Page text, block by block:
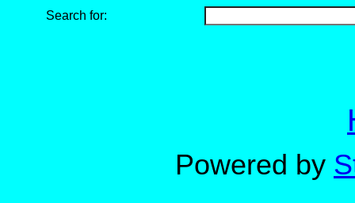
Search for:
Powered by